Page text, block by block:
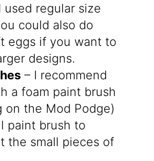
used regular size
could also do
eggs if you want to
designs.
– I recommend
a foam paint brush
on the Mod Podge)
paint brush to
the small pieces of